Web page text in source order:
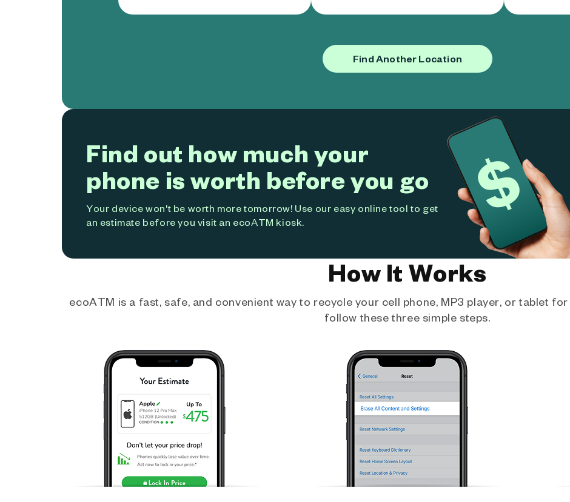
Find Another Location
Find out how much your
phone is worth before you go
Your device won't be worth more tomorrow! Use our easy online tool to get
an estimate before you visit an ecoATM kiosk.
How It Works
ecoATM is a fast, safe, and convenient way to recycle your cell phone, MP3 player, or tablet
follow these three simple steps.